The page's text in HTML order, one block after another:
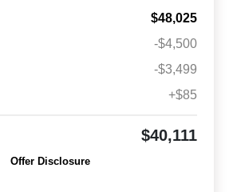
$48,025
-$4,500
-$3,499
+$85
$40,111
Offer Disclosure